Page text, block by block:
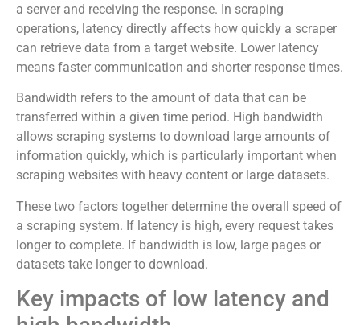
a server and receiving the response. In scraping
operations, latency directly affects how quickly a scraper
can retrieve data from a target website. Lower latency
means faster communication and shorter response times.
Bandwidth refers to the amount of data that can be
transferred within a given time period. High bandwidth
allows scraping systems to download large amounts of
information quickly, which is particularly important when
scraping websites with heavy content or large datasets.
These two factors together determine the overall speed of
a scraping system. If latency is high, every request takes
longer to complete. If bandwidth is low, large pages or
datasets take longer to download.
Key impacts of low latency and